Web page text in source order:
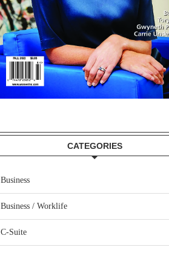
CATEGORIES
Business
Business / Worklife
C-Suite